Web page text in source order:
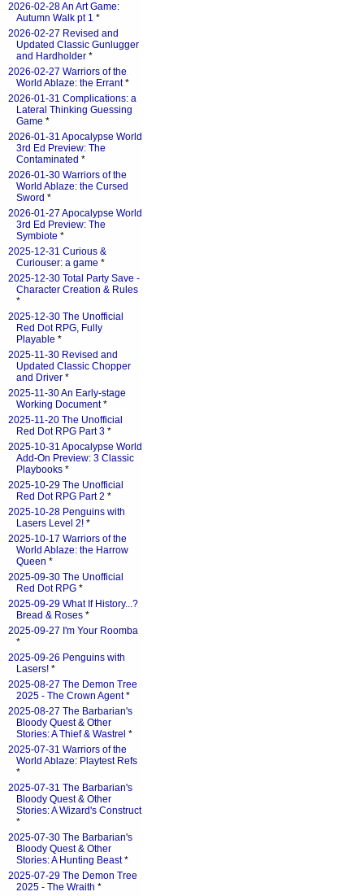
2026-02-28 An Art Game:
Autumn Walk pt 1 *
2026-02-27 Revised and
Updated Classic Gunlugger
and Hardholder *
2026-02-27 Warriors of the
World Ablaze: the Errant*
2026-01-31 Complications: a
Lateral Thinking Guessing
Game *
2026-01-31 Apocalypse World
3rd Ed Preview: The
Contaminated *
2026-01-30 Warriors of the
World Ablaze: the Cursed
Sword *
2026-01-27 Apocalypse World
3rd Ed Preview: The
Symbiote *
2025-12-31 Curious &
Curiouser: a game *
2025-12-30 Total Party Save -
Character Creation & Rules
*
2025-12-30 The Unofficial
Red Dot RPG, Fully
Playable *
2025-11-30 Revised and
Updated Classic Chopper
and Driver *
2025-11-30 An Early-stage
Working Document*
2025-11-20 The Unofficial
Red Dot RPG Part 3 *
2025-10-31 Apocalypse World
Add-On Preview: 3 Classic
Playbooks *
2025-10-29 The Unofficial
Red Dot RPG Part 2 *
2025-10-28 Penguins with
Lasers Level 2! *
2025-10-17 Warriors of the
World Ablaze: the Harrow
Queen *
2025-09-30 The Unofficial
Red Dot RPG *
2025-09-29 What If History...?
Bread & Roses *
2025-09-27 I'm Your Roomba
*
2025-09-26 Penguins with
Lasers! *
2025-08-27 The Demon Tree
2025 - The Crown Agent*
2025-08-27 The Barbarian's
Bloody Quest & Other
Stories: A Thief & Wastrel *
2025-07-31 Warriors of the
World Ablaze: Playtest Refs
*
2025-07-31 The Barbarian's
Bloody Quest & Other
Stories: A Wizard's Construct
*
2025-07-30 The Barbarian's
Bloody Quest & Other
Stories: A Hunting Beast*
2025-07-29 The Demon Tree
2025 - The Wraith *